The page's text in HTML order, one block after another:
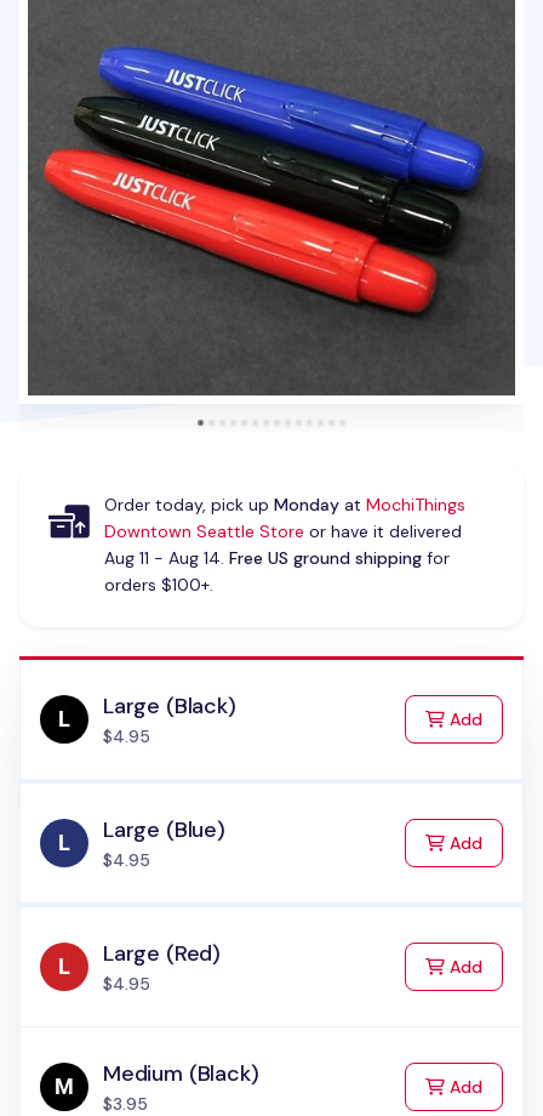
Order today, pick up Mondayat MochiThings
Downtown Seattle Store or have it delivered
Aug 11 - Aug 14. Free US ground shippingfor
orders $100+.
Large (Black)
$4.95
Addto Cart
Large (Blue)
$4.95
Addto Cart
Large (Red)
$4.95
Addto Cart
Medium (Black)
$3.95
Addto Cart